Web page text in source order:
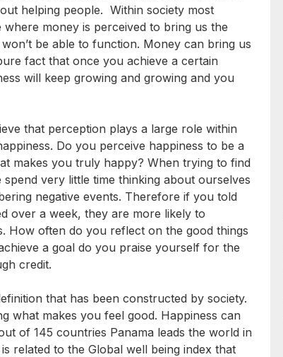
helping people. Within society most
money is perceived to bring us the
be able to function. Money can bring us
fact that once you achieve a certain
will keep growing and growing and you
that perception plays a large role within
Do you perceive happiness to be a
makes you truly happy? When trying to find
very little time thinking about ourselves
negative events. Therefore if you told
over a week, they are more likely to
How often do you reflect on the good things
a goal do you praise yourself for the
credit.
that has been constructed by society.
what makes you feel good. Happiness can
of 145 countries Panama leads the world in
related to the Global well being index that